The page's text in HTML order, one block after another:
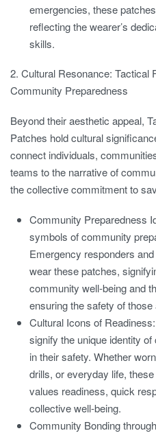
emergencies, these
reflecting the wearer’s
skills.
2. Cultural Resonance: Tactical
Community Preparedness
Beyond their aesthetic appeal,
Patches hold cultural
connect individuals,
teams to the narrative of
the collective commitment to
Community Preparedness
symbols of community
Emergency responders
wear these patches,
community well-being and
ensuring the safety of those
Cultural Icons of Readiness:
signify the unique identity
in their safety. Whether
drills, or everyday life,
values readiness, quick
collective well-being.
Community Bonding